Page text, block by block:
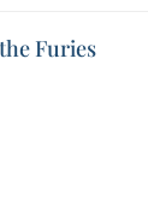
Furies